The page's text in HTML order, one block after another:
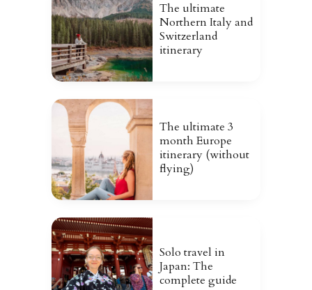
The ultimate
Northern Italy and
Switzerland
itinerary
The ultimate 3
month Europe
itinerary (without
flying)
Solo travel in
Japan: The
complete guide